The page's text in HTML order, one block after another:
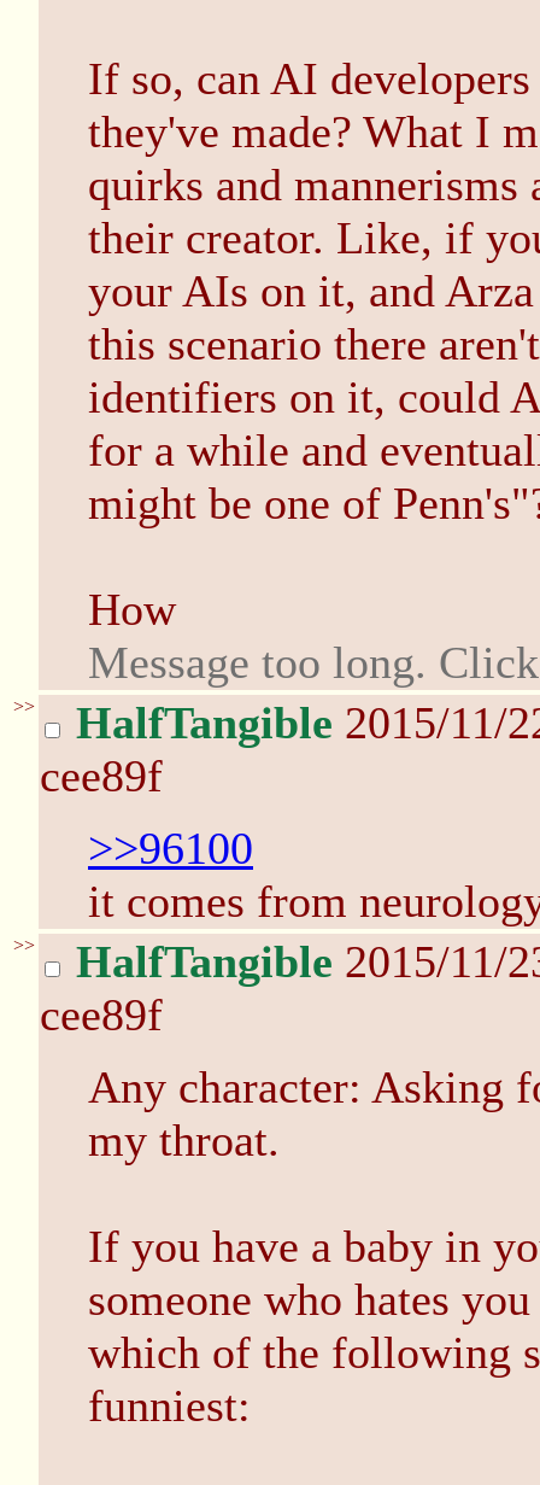
If so, can AI
they've made? What I
quirks and
their creator. Like, if
your AIs on it, and
this scenario there
identifiers on it, could
for a while and
might be one of
How
Message too long.
>> HalfTangible 2015/11/
cee89f
>>96100
it comes from
>> HalfTangible 2015/11/
cee89f
Any character: Asking
my throat.
If you have a baby in
someone who hates
which of the following
funniest: